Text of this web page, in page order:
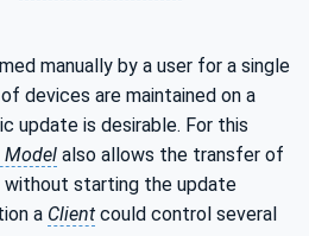
manually by a user for a single
devices are maintained on a
update is desirable. For this
Model also allows the transfer of
starting the update
a Client could control several